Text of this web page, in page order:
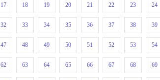
17 18 19 20 21 22 23 24
32 33 34 35 36 37 38 39
47 48 49 50 51 52 53 54
62 63 64 65 66 67 68 69